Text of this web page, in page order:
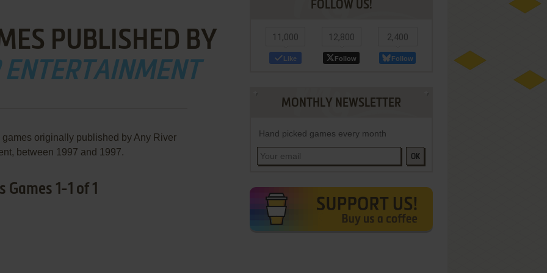
PUBLISHED BY
originally published by Any River
between 1997 and 1997.
1-1 of 1
FOLLOW US!
11,000
Like
12,800
Follow
2,400
Follow
MONTHLY NEWSLETTER
Hand picked games every month
OK